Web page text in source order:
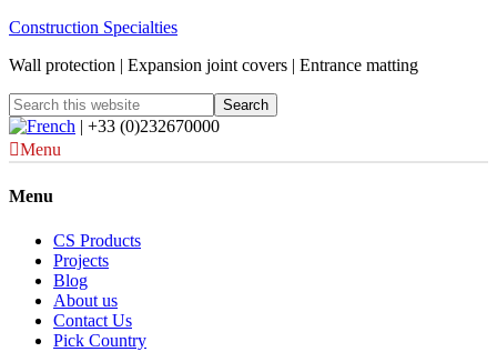
Construction Specialties
Wall protection | Expansion joint covers | Entrance matting
| +33 (0)232670000
Menu
Menu
CS Products
Projects
Blog
About us
Contact Us
Pick Country